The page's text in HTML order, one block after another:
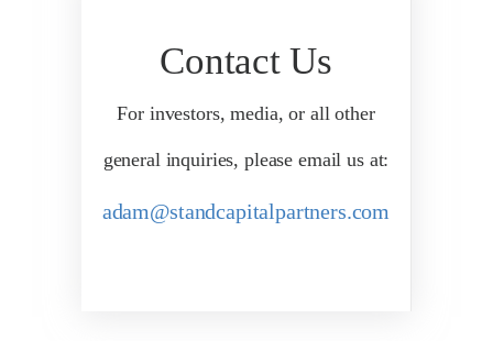
Contact Us
For investors, media, or all other
general inquiries, please email us at:
adam@standcapitalpartners.com